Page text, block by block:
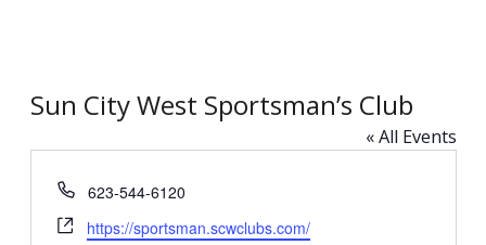
Sun City West Sportsman’s Club
« All Events
Phone
623-544-6120
Website
https://sportsman.scwclubs.com/